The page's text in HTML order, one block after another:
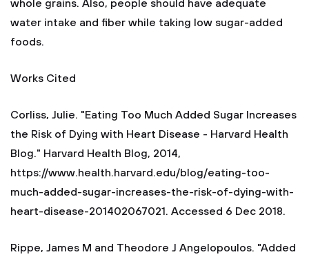
whole grains. Also, people should have adequate
water intake and fiber while taking low sugar-added
foods.
Works Cited
Corliss, Julie. "Eating Too Much Added Sugar Increases
the Risk of Dying with Heart Disease - Harvard Health
Blog." Harvard Health Blog, 2014,
https://www.health.harvard.edu/blog/eating-too-
much-added-sugar-increases-the-risk-of-dying-with-
heart-disease-201402067021. Accessed 6 Dec 2018.
Rippe, James M and Theodore J Angelopoulos. "Added